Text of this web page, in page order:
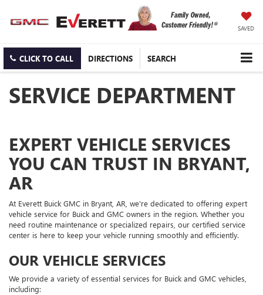
SAVED
CLICK TO CALL DIRECTIONS SEARCH
SERVICE DEPARTMENT
EXPERT VEHICLE SERVICES
YOU CAN TRUST IN BRYANT,
AR
At Everett Buick GMC in Bryant, AR, we're dedicated to offering expert
vehicle service for Buick and GMC owners in the region. Whether you
need routine maintenance or specialized repairs, our certified service
center is here to keep your vehicle running smoothly and efficiently.
OUR VEHICLE SERVICES
We provide a variety of essential services for Buick and GMC vehicles,
including: